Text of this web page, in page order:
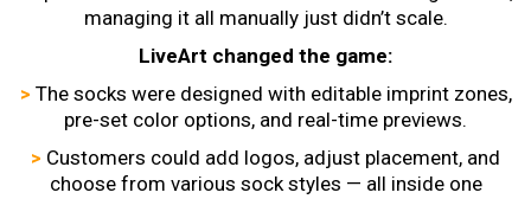
managing it all manually just didn’t scale.
LiveArt changed the game:
> The socks were designed with editable imprint zones,
pre-set color options, and real-time previews.
> Customers could add logos, adjust placement, and
choose from various sock styles — all inside one